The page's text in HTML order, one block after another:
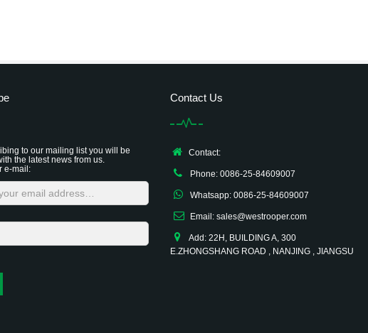
to our mailing list you will be
the latest news from us.
e-mail:
Contact Us
Contact:
Phone: 0086-25-84609007
Whatsapp: 0086-25-84609007
Email: sales@westrooper.com
Add: 22H, BUILDING A, 300
E.ZHONGSHANG ROAD , NANJING , JIANGSU